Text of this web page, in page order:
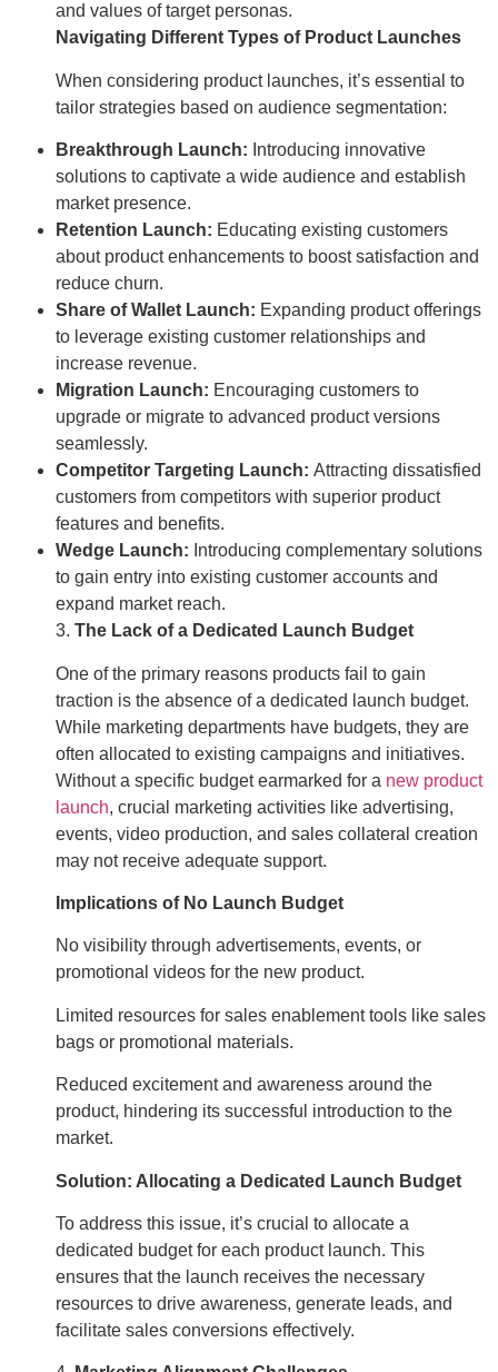
and values of target personas.
Navigating Different Types of Product Launches
When considering product launches, it’s essential to
tailor strategies based on audience segmentation:
Breakthrough Launch: Introducing innovative
solutions to captivate a wide audience and establish
market presence.
Retention Launch: Educating existing customers
about product enhancements to boost satisfaction and
reduce churn.
Share of Wallet Launch: Expanding product offerings
to leverage existing customer relationships and
increase revenue.
Migration Launch: Encouraging customers to
upgrade or migrate to advanced product versions
seamlessly.
Competitor Targeting Launch: Attracting dissatisfied
customers from competitors with superior product
features and benefits.
Wedge Launch: Introducing complementary solutions
to gain entry into existing customer accounts and
expand market reach.
3. The Lack of a Dedicated Launch Budget
One of the primary reasons products fail to gain
traction is the absence of a dedicated launch budget.
While marketing departments have budgets, they are
often allocated to existing campaigns and initiatives.
Without a specific budget earmarked for a new product
launch, crucial marketing activities like advertising,
events, video production, and sales collateral creation
may not receive adequate support.
Implications of No Launch Budget
No visibility through advertisements, events, or
promotional videos for the new product.
Limited resources for sales enablement tools like sales
bags or promotional materials.
Reduced excitement and awareness around the
product, hindering its successful introduction to the
market.
Solution: Allocating a Dedicated Launch Budget
To address this issue, it’s crucial to allocate a
dedicated budget for each product launch. This
ensures that the launch receives the necessary
resources to drive awareness, generate leads, and
facilitate sales conversions effectively.